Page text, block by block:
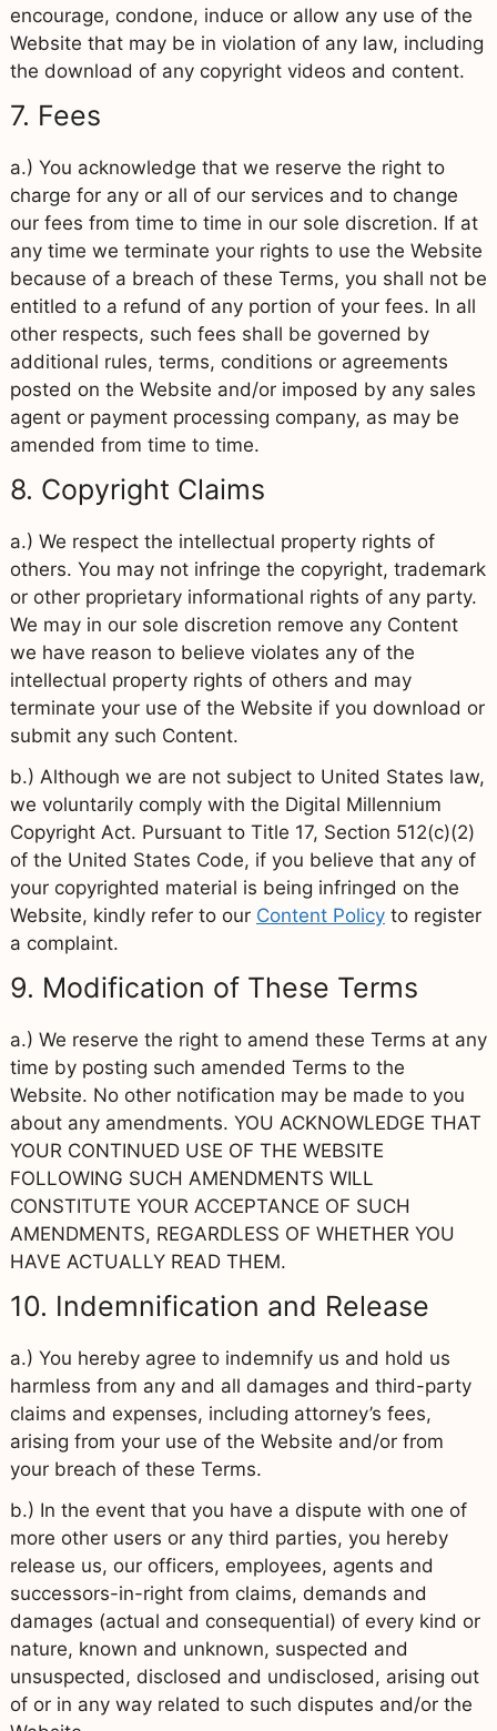
encourage, condone, induce or allow any use of the
Website that may be in violation of any law, including
the download of any copyright videos and content.
7. Fees
a.) You acknowledge that we reserve the right to
charge for any or all of our services and to change
our fees from time to time in our sole discretion. If at
any time we terminate your rights to use the Website
because of a breach of these Terms, you shall not be
entitled to a refund of any portion of your fees. In all
other respects, such fees shall be governed by
additional rules, terms, conditions or agreements
posted on the Website and/or imposed by any sales
agent or payment processing company, as may be
amended from time to time.
8. Copyright Claims
a.) We respect the intellectual property rights of
others. You may not infringe the copyright, trademark
or other proprietary informational rights of any party.
We may in our sole discretion remove any Content
we have reason to believe violates any of the
intellectual property rights of others and may
terminate your use of the Website if you download or
submit any such Content.
b.) Although we are not subject to United States law,
we voluntarily comply with the Digital Millennium
Copyright Act. Pursuant to Title 17, Section 512(c)(2)
of the United States Code, if you believe that any of
your copyrighted material is being infringed on the
Website, kindly refer to our Content Policyto register
a complaint.
9. Modification of These Terms
a.) We reserve the right to amend these Terms at any
time by posting such amended Terms to the
Website. No other notification may be made to you
about any amendments. YOU ACKNOWLEDGE THAT
YOUR CONTINUED USE OF THE WEBSITE
FOLLOWING SUCH AMENDMENTS WILL
CONSTITUTE YOUR ACCEPTANCE OF SUCH
AMENDMENTS, REGARDLESS OF WHETHER YOU
HAVE ACTUALLY READ THEM.
10. Indemnification and Release
a.) You hereby agree to indemnify us and hold us
harmless from any and all damages and third-party
claims and expenses, including attorney’s fees,
arising from your use of the Website and/or from
your breach of these Terms.
b.) In the event that you have a dispute with one of
more other users or any third parties, you hereby
release us, our officers, employees, agents and
successors-in-right from claims, demands and
damages (actual and consequential) of every kind or
nature, known and unknown, suspected and
unsuspected, disclosed and undisclosed, arising out
of or in any way related to such disputes and/or the